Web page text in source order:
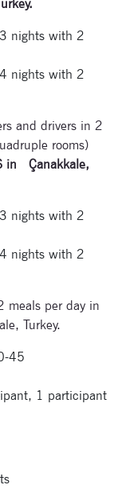
nights with 2
nights with 2
and drivers in 2
rooms)
in Çanakkale,
nights with 2
nights with 2
meals per day in
Turkey.
45
1 participant